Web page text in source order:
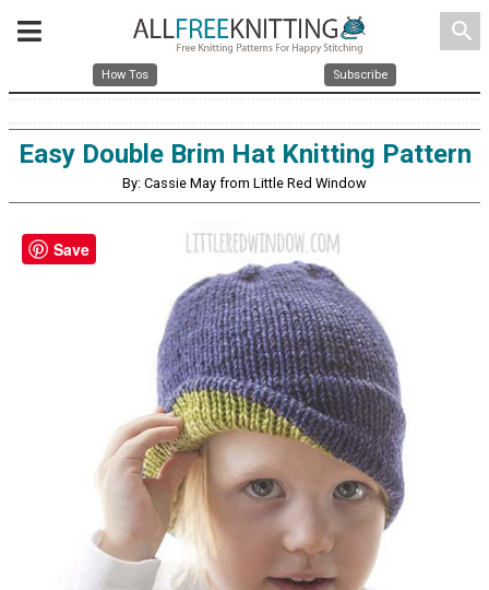
search
How Tos Subscribe
Easy Double Brim Hat Knitting Pattern
By: Cassie May from Little Red Window
Save